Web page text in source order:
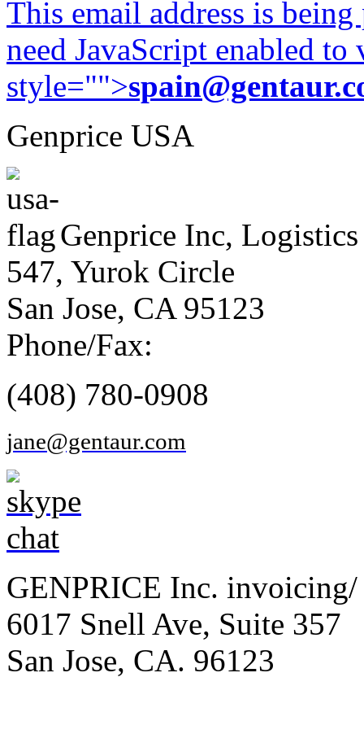
This email address is
need JavaScript enabled
style="">
Genprice USA
Genprice Inc, Logistics
547, Yurok Circle
San Jose, CA 95123
Phone/Fax:
(408) 780-0908
jane@gentaur.com
GENPRICE Inc. invoicing/
6017 Snell Ave, Suite 357
San Jose, CA. 96123